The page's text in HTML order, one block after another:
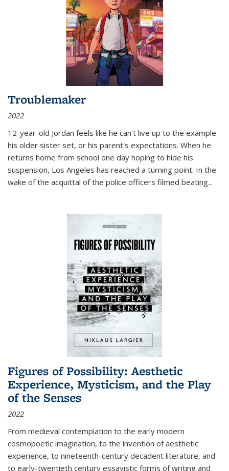
Troublemaker
2022
12-year-old Jordan feels like he can't live up to the example
his older sister set, or his parent's expectations. When he
returns home from school one day hoping to hide his
suspension, Los Angeles has reached a turning point. In the
wake of the acquittal of the police officers filmed beating...
Figures of Possibility: Aesthetic
Experience, Mysticism, and the Play
of the Senses
2022
From medieval contemplation to the early modern
cosmopoetic imagination, to the invention of aesthetic
experience, to nineteenth-century decadent literature, and
to early-twentieth century essayistic forms of writing and